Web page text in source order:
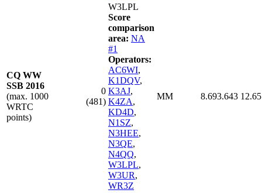
CQ WW
SSB 2016
(max. 1000
WRTC
points)
0
(481)
W3LPL
Score
comparison
area: NA
#1
Operators:
AC6WI,
K1DQV,
K3AJ,
K4ZA,
KD4D,
N1SZ,
N3HEE,
N3QE,
N4QQ,
W3LPL,
W3UR,
WR3Z
MM 8.693.643